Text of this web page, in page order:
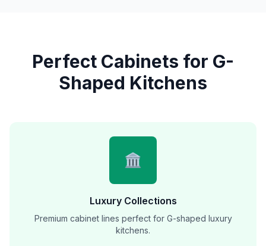
Perfect Cabinets for G-
Shaped Kitchens
🏛️
Luxury Collections
Premium cabinet lines perfect for G-shaped luxury
kitchens.